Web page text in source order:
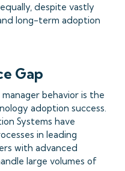
despite vastly
long-term adoption
Gap
behavior is the
adoption success.
Systems have
in leading
with advanced
large volumes of